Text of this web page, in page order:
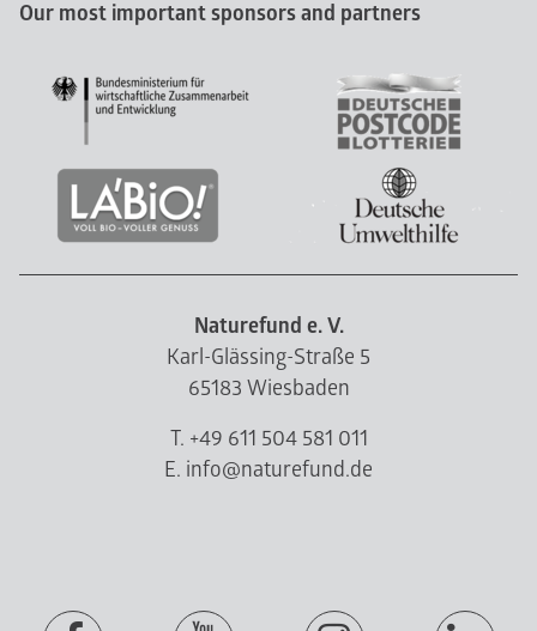
Our most important sponsors and partners
Naturefund e. V.
Karl-Glässing-Straße 5
65183 Wiesbaden
T. +49 611 504 581 011
E. info@naturefund.de